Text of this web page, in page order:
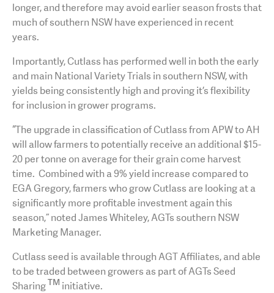
longer, and therefore may avoid earlier season frosts that
much of southern NSW have experienced in recent
years.
Importantly, Cutlass has performed well in both the early
and main National Variety Trials in southern NSW, with
yields being consistently high and proving it’s flexibility
for inclusion in grower programs.
“The upgrade in classification of Cutlass from APW to AH
will allow farmers to potentially receive an additional $15-
20 per tonne on average for their grain come harvest
time. Combined with a 9% yield increase compared to
EGA Gregory, farmers who grow Cutlass are looking at a
significantly more profitable investment again this
season,” noted James Whiteley, AGTs southern NSW
Marketing Manager.
Cutlass seed is available through AGT Affiliates, and able
to be traded between growers as part of AGTs Seed
SharingTM initiative.